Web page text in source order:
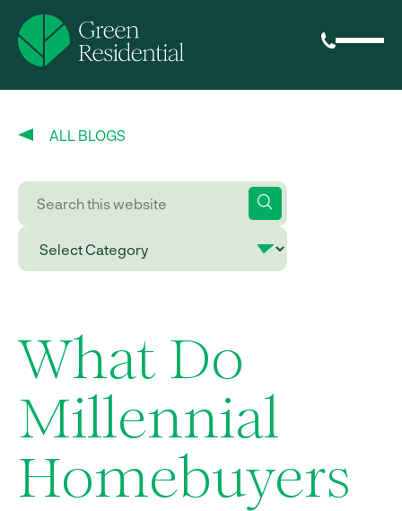
ALL BLOGS
What Do
Millennial
Homebuyers